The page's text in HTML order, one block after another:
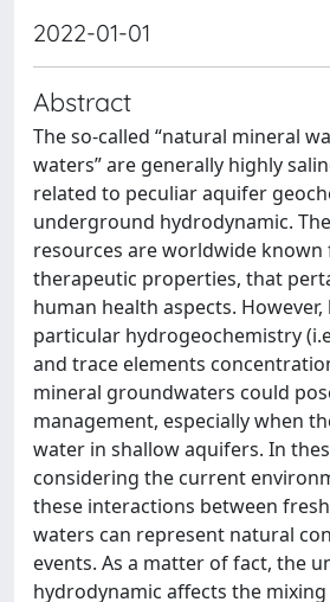
2022-01-01
Abstract
The so-called “natural mineral
waters” are generally highly
related to peculiar aquifer
underground hydrodynamic.
resources are worldwide
therapeutic properties, that
human health aspects.
particular hydrogeochemistry
and trace elements
mineral groundwaters could
management, especially when
water in shallow aquifers. In
considering the current
these interactions between
waters can represent natural
events. As a matter of fact, the
hydrodynamic affects the